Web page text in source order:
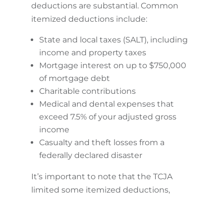
deductions are substantial. Common
itemized deductions include:
State and local taxes (SALT), including
income and property taxes
Mortgage interest on up to $750,000
of mortgage debt
Charitable contributions
Medical and dental expenses that
exceed 7.5% of your adjusted gross
income
Casualty and theft losses from a
federally declared disaster
It’s important to note that the TCJA
limited some itemized deductions,